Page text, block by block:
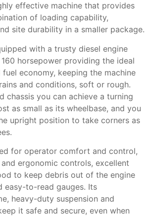
effective machine that provides
of loading capability,
site durability in a smaller package.
with a trusty diesel engine
horsepower providing the ideal
economy, keeping the machine
and conditions, soft or rough.
chassis you can achieve a turning
as small as its wheelbase, and you
upright position to take corners as
for operator comfort and control,
ergonomic controls, excellent
to keep debris out of the engine
easy-to-read gauges. Its
heavy-duty suspension and
it safe and secure, even when